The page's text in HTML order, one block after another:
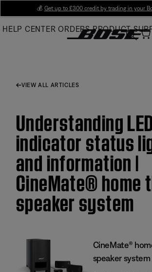
Main
💰 Get up to £300 credit by trading in your
HELP CENTER ORDERS PRODUCT
VIEW ALL ARTICLES
Understanding
indicator status
and information |
CineMate® home
speaker system
CineMate®
speaker system